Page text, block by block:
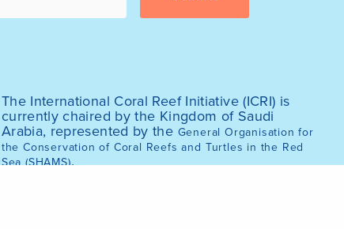
The International Coral Reef Initiative (ICRI) is
currently chaired by the Kingdom of Saudi
Arabia, represented by the General Organisation for
the Conservation of Coral Reefs and Turtles in the Red
Sea (SHAMS).